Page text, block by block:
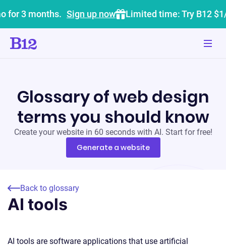
for 3 months. Sign up now Limited time: Try B12
Glossary of web design
terms you should know
Create your website in 60 seconds with AI. Start for free!
Generate a website
Back to glossary
AI tools
AI tools are software applications that use artificial